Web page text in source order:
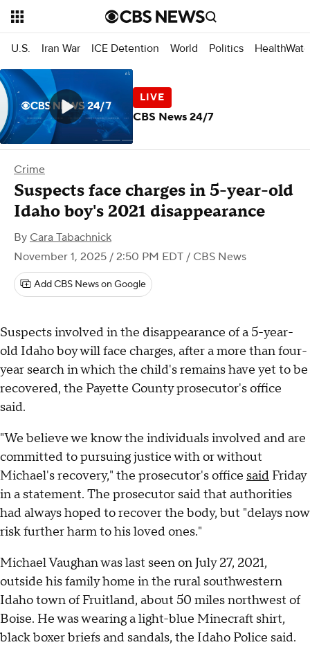
U.S. Iran War ICE Detention World Politics
Crime
Suspects face charges in 5-year-old
Idaho boy's 2021 disappearance
By Cara Tabachnick
November 1, 2025 / 2:50 PM EDT / CBS News
Add CBS News on Google
Suspects involved in the disappearance of a 5-year-
old Idaho boy will face charges, after a more than four-
year search in which the child's remains have yet to be
recovered, the Payette County prosecutor's office
said.
"We believe we know the individuals involved and are
committed to pursuing justice with or without
Michael's recovery," the prosecutor's office said Friday
in a statement. The prosecutor said that authorities
had always hoped to recover the body, but "delays now
risk further harm to his loved ones."
Michael Vaughan was last seen on July 27, 2021,
outside his family home in the rural southwestern
Idaho town of Fruitland, about 50 miles northwest of
Boise. He was wearing a light-blue Minecraft shirt,
black boxer briefs and sandals, the Idaho Police said.
CBS News 24/7